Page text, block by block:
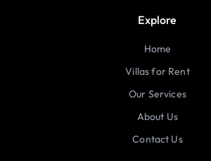
Explore
Home
Villas for Rent
Our Services
About Us
Contact Us